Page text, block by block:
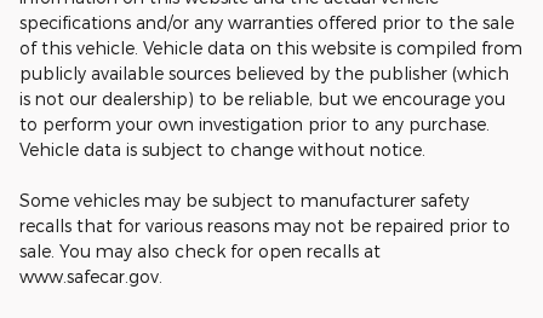
specifications and/or any warranties offered prior to the sale
of this vehicle. Vehicle data on this website is compiled from
publicly available sources believed by the publisher (which
is not our dealership) to be reliable, but we encourage you
to perform your own investigation prior to any purchase.
Vehicle data is subject to change without notice.
Some vehicles may be subject to manufacturer safety
recalls that for various reasons may not be repaired prior to
sale. You may also check for open recalls at
www.safecar.gov.